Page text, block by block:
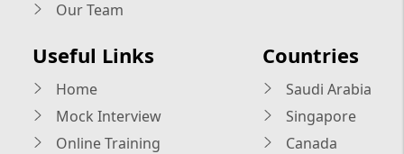
Our Team
Useful Links
Home
Mock Interview
Online Training
Countries
Saudi Arabia
Singapore
Canada